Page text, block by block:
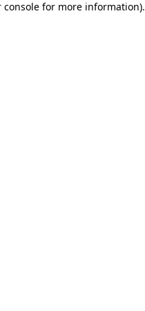
console for more information).